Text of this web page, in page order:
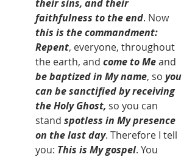
their sins, and their
faithfulness to the end. Now
this is the commandment:
Repent, everyone, throughout
the earth, and come to Me and
be baptized in My name, so you
can be sanctified by receiving
the Holy Ghost, so you can
stand spotless in My presence
on the last day. Therefore I tell
you: This is My gospel. You